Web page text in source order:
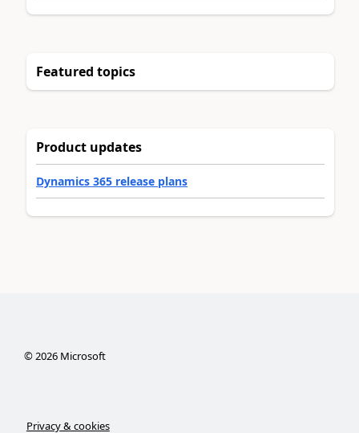
Featured topics
Product updates
Dynamics 365 release plans
©2026Microsoft
Privacy & cookies